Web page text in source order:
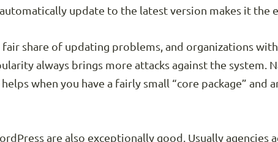
update to the latest version makes it the
share of updating problems, and organizations
always brings more attacks against the system.
when you have a fairly small “core package” and
are also exceptionally good. Usually agencies